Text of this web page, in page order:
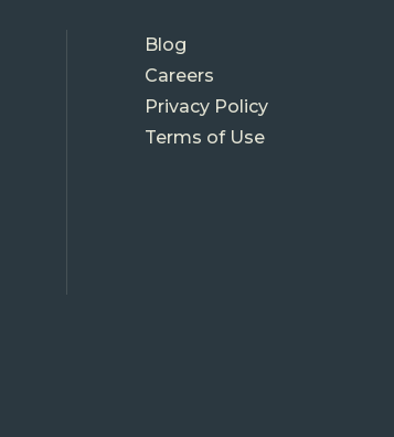
MENU
Blog
Careers
Privacy Policy
Terms of Use